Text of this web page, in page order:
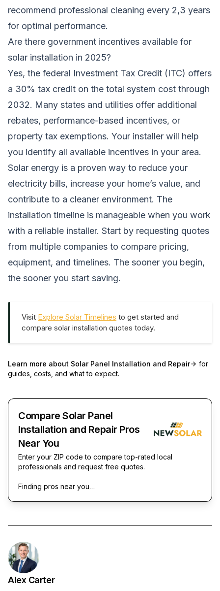
recommend professional cleaning every 2,3 years
for optimal performance.
Are there government incentives available for
solar installation in 2025?
Yes, the federal Investment Tax Credit (ITC) offers
a 30% tax credit on the total system cost through
2032. Many states and utilities offer additional
rebates, performance-based incentives, or
property tax exemptions. Your installer will help
you identify all available incentives in your area.
Solar energy is a proven way to reduce your
electricity bills, increase your home’s value, and
contribute to a cleaner environment. The
installation timeline is manageable when you work
with a reliable installer. Start by requesting quotes
from multiple companies to compare pricing,
equipment, and timelines. The sooner you begin,
the sooner you start saving.
Visit Explore Solar Timelines to get started and
compare solar installation quotes today.
Learn more about Solar Panel Installation and Repair
for
guides, costs, and what to expect.
Compare Solar Panel
Installation and Repair Pros
Near You
Enter your ZIP code to compare top-rated local
professionals and request free quotes.
Finding pros near you…
Alex Carter